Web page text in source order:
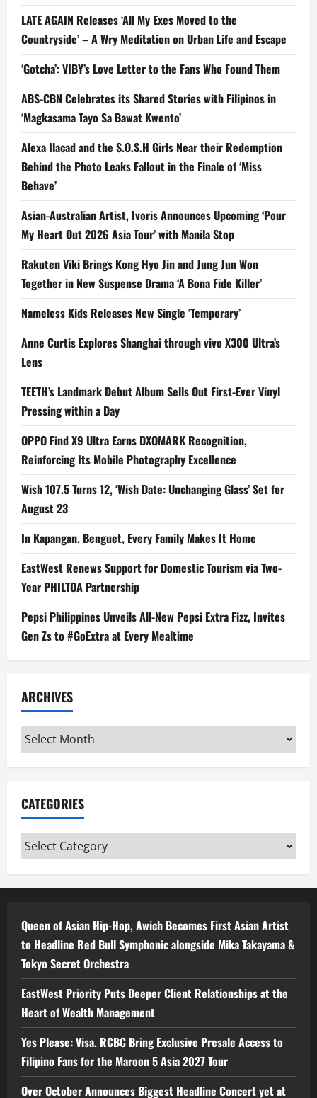
LATE AGAIN Releases ‘All My Exes Moved to the
Countryside’ – A Wry Meditation on Urban Life and Escape
‘Gotcha’: VIBY’s Love Letter to the Fans Who Found Them
ABS-CBN Celebrates its Shared Stories with Filipinos in
‘Magkasama Tayo Sa Bawat Kwento’
Alexa Ilacad and the S.O.S.H Girls Near their Redemption
Behind the Photo Leaks Fallout in the Finale of ‘Miss
Behave’
Asian-Australian Artist, Ivoris Announces Upcoming ‘Pour
My Heart Out 2026 Asia Tour’ with Manila Stop
Rakuten Viki Brings Kong Hyo Jin and Jung Jun Won
Together in New Suspense Drama ‘A Bona Fide Killer’
Nameless Kids Releases New Single ‘Temporary’
Anne Curtis Explores Shanghai through vivo X300 Ultra’s
Lens
TEETH’s Landmark Debut Album Sells Out First-Ever Vinyl
Pressing within a Day
OPPO Find X9 Ultra Earns DXOMARK Recognition,
Reinforcing Its Mobile Photography Excellence
Wish 107.5 Turns 12, ‘Wish Date: Unchanging Glass’ Set for
August 23
In Kapangan, Benguet, Every Family Makes It Home
EastWest Renews Support for Domestic Tourism via Two-
Year PHILTOA Partnership
Pepsi Philippines Unveils All-New Pepsi Extra Fizz, Invites
Gen Zs to #GoExtra at Every Mealtime
ARCHIVES
Archives
CATEGORIES
Categories
Queen of Asian Hip-Hop, Awich Becomes First Asian Artist
to Headline Red Bull Symphonic alongside Mika Takayama &
Tokyo Secret Orchestra
EastWest Priority Puts Deeper Client Relationships at the
Heart of Wealth Management
Yes Please: Visa, RCBC Bring Exclusive Presale Access to
Filipino Fans for the Maroon 5 Asia 2027 Tour
Over October Announces Biggest Headline Concert yet at